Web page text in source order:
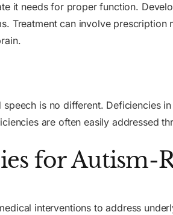
it needs for proper function.
Treatment can involve prescription
is no different. Deficiencies
are often easily addressed
for Autism-
interventions to address